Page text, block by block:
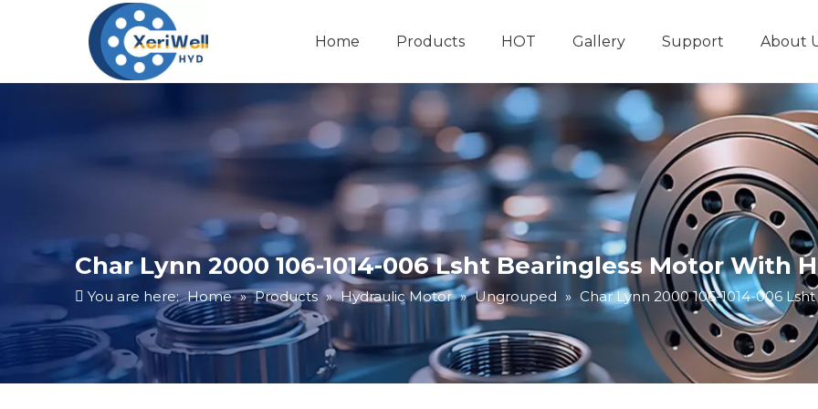
Home Products HOT Gallery Support About
Char Lynn 2000 106-1014-006 Lsht Bearingless Motor With
You are here: Home » Products » Hydraulic Motor » Ungrouped » Char Lynn 2000 106-1014-006